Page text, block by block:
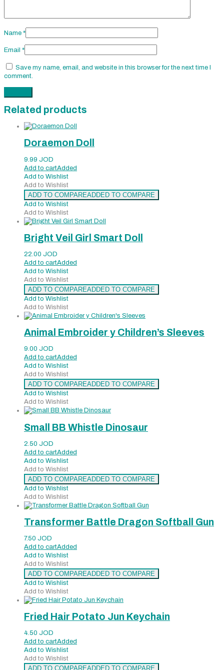
Name *
Email *
Save my name, email, and website in this browser for the next time I
comment.
Related products
Doraemon Doll
9.99 JOD
Add to cartAdded
Add to Wishlist
Add to Wishlist
ADD TO COMPAREADDED TO COMPARE
Add to Wishlist
Add to Wishlist
Bright Veil Girl Smart Doll
22.00 JOD
Add to cartAdded
Add to Wishlist
Add to Wishlist
ADD TO COMPAREADDED TO COMPARE
Add to Wishlist
Add to Wishlist
Animal Embroider y Children’s Sleeves
9.00 JOD
Add to cartAdded
Add to Wishlist
Add to Wishlist
ADD TO COMPAREADDED TO COMPARE
Add to Wishlist
Add to Wishlist
Small BB Whistle Dinosaur
2.50 JOD
Add to cartAdded
Add to Wishlist
Add to Wishlist
ADD TO COMPAREADDED TO COMPARE
Add to Wishlist
Add to Wishlist
Transformer Battle Dragon Softball Gun
7.50 JOD
Add to cartAdded
Add to Wishlist
Add to Wishlist
ADD TO COMPAREADDED TO COMPARE
Add to Wishlist
Add to Wishlist
Fried Hair Potato Jun Keychain
4.50 JOD
Add to cartAdded
Add to Wishlist
Add to Wishlist
ADD TO COMPAREADDED TO COMPARE